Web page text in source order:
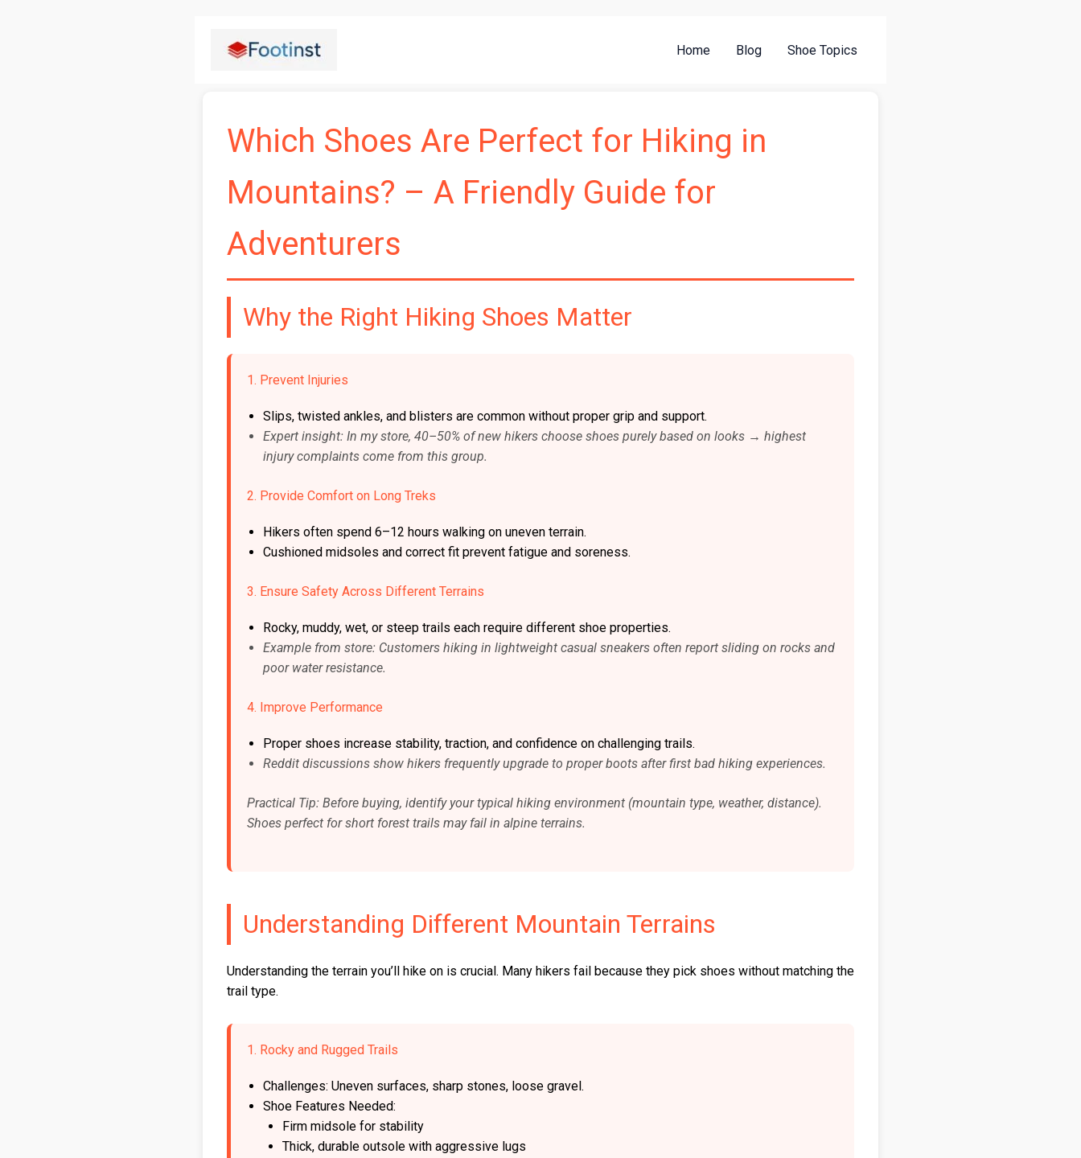
content
Home Blog Shoe Topics
Which Shoes Are Perfect for Hiking in
Mountains? – A Friendly Guide for
Adventurers
Why the Right Hiking Shoes Matter
1. Prevent Injuries
Slips, twisted ankles, and blisters are common without proper grip and support.
Expert insight: In my store, 40–50% of new hikers choose shoes purely based on looks → highest
injury complaints come from this group.
2. Provide Comfort on Long Treks
Hikers often spend 6–12 hours walking on uneven terrain.
Cushioned midsoles and correct fit prevent fatigue and soreness.
3. Ensure Safety Across Different Terrains
Rocky, muddy, wet, or steep trails each require different shoe properties.
Example from store: Customers hiking in lightweight casual sneakers often report sliding on rocks and
poor water resistance.
4. Improve Performance
Proper shoes increase stability, traction, and confidence on challenging trails.
Reddit discussions show hikers frequently upgrade to proper boots after first bad hiking experiences.
Practical Tip: Before buying, identify your typical hiking environment (mountain type, weather, distance).
Shoes perfect for short forest trails may fail in alpine terrains.
Understanding Different Mountain Terrains
Understanding the terrain you’ll hike on is crucial. Many hikers fail because they pick shoes without matching the
trail type.
1. Rocky and Rugged Trails
Challenges: Uneven surfaces, sharp stones, loose gravel.
Shoe Features Needed:
Firm midsole for stability
Thick, durable outsole with aggressive lugs